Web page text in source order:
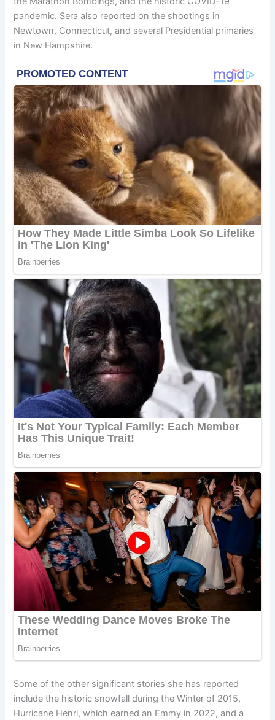
pandemic. Sera also reported on the shootings in
Newtown, Connecticut, and several Presidential primaries
in New Hampshire.
Some of the other significant stories she has reported
include the historic snowfall during the Winter of 2015,
Hurricane Henri, which earned an Emmy in 2022, and a